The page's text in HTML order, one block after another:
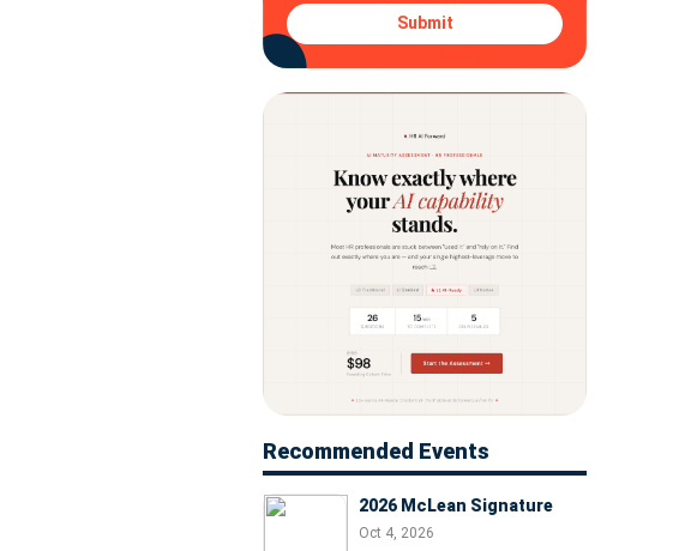
Submit
Recommended Events
2026 McLean Signature
Oct 4, 2026